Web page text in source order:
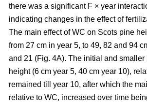
there was a significant F × year
indicating changes in the effect of
The main effect of WC on Scots pine
from 27 cm in year 5, to 49, 82 and 94
and 21 (Fig. 4A). The initial and smaller
height (6 cm year 5, 40 cm year 10),
remained till year 10, after which the
relative to WC, increased over time